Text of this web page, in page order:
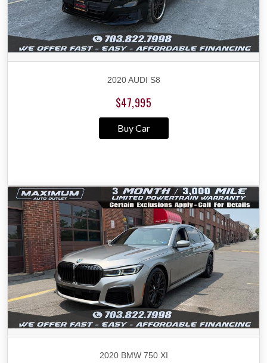
2020 AUDI S8
$47,995
Buy Car
2020 BMW 750 XI